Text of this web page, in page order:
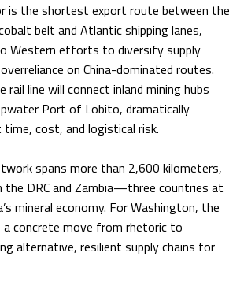
is the shortest export route between the
belt and Atlantic shipping lanes,
Western efforts to diversify supply
on China-dominated routes.
rail line will connect inland mining hubs
Port of Lobito, dramatically
cost, and logistical risk.
spans more than 2,600 kilometers,
the DRC and Zambia—three countries at
mineral economy. For Washington, the
concrete move from rhetoric to
alternative, resilient supply chains for